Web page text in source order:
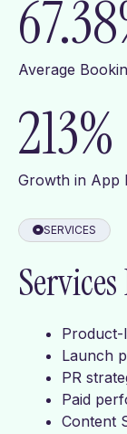
Average
67.38
Growth in App
213%
SERVICES
Product-
Launch
PR
Paid
Content